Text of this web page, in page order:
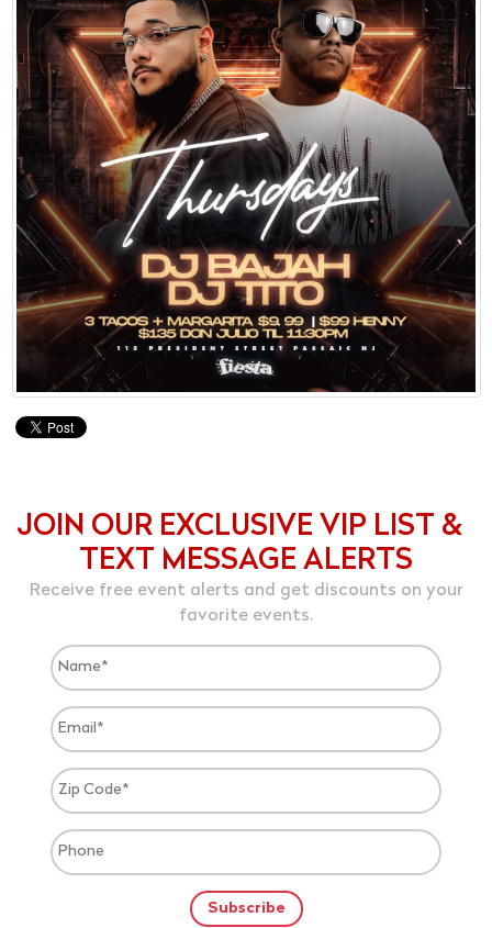
JOIN OUR EXCLUSIVE VIP LIST &
TEXT MESSAGE ALERTS
Receive free event alerts and get discounts on your
favorite events.